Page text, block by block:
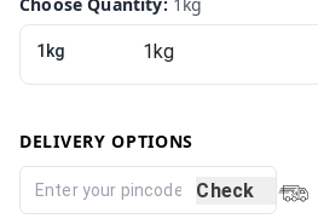
1kg
DELIVERY OPTIONS
Check